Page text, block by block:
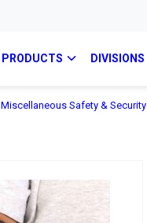
PRODUCTS DIVISIONS
Miscellaneous Safety & Security